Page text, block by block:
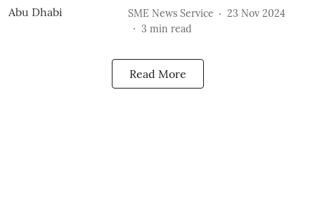
SME News Service
23 Nov 2024
3 min read
Read More